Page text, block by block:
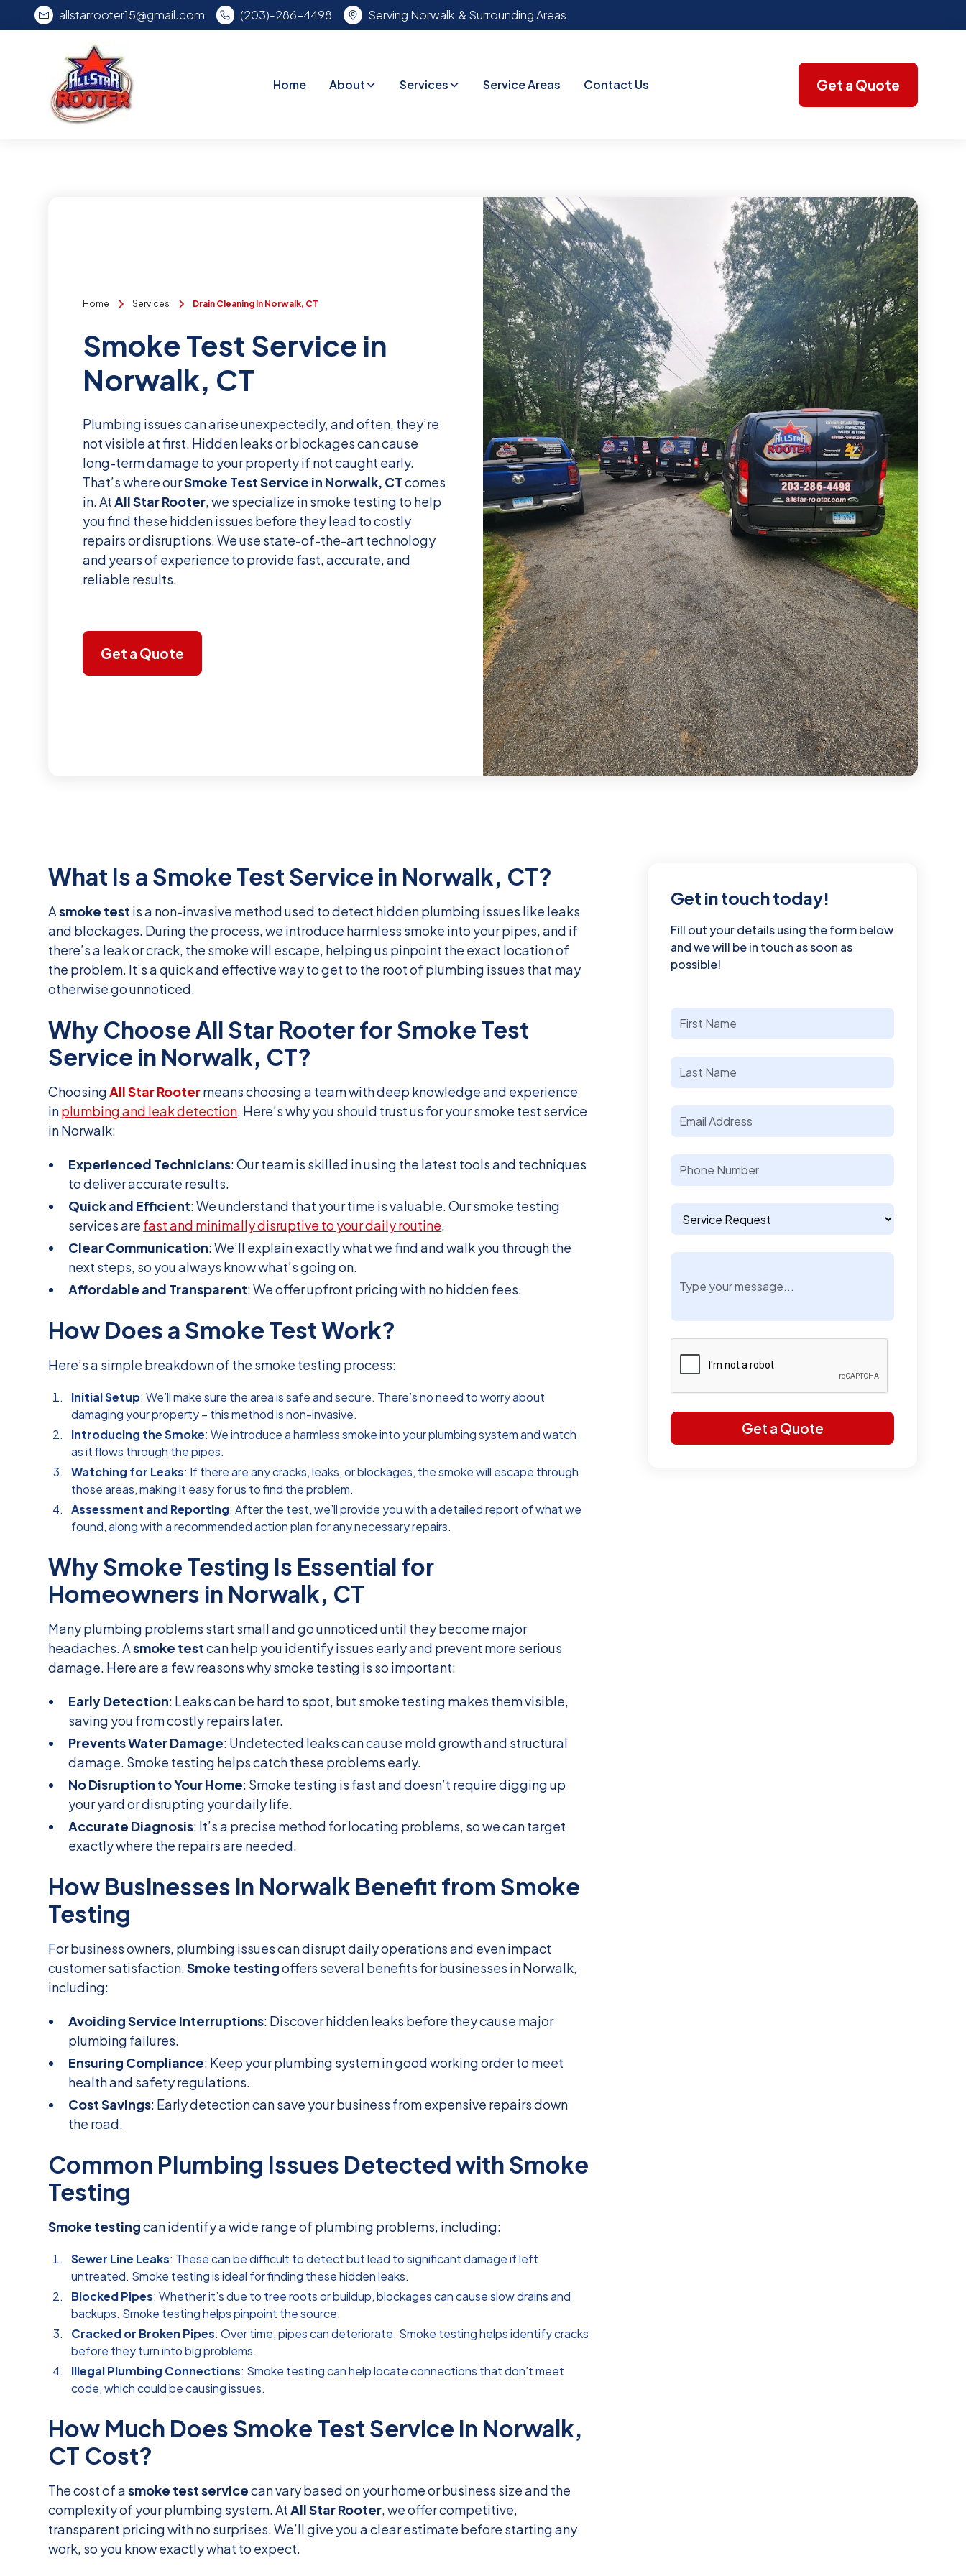
allstarrooter15@gmail.com (203)-286-4498 Serving Norwalk & Surrounding Areas
Home About Services Service Areas Contact Us Get a Quote
Home Services Drain Cleaning In Norwalk, CT
Smoke Test Service in
Norwalk, CT
Plumbing issues can arise unexpectedly, and often, they’re
not visible at first. Hidden leaks or blockages can cause
long-term damage to your property if not caught early.
That’s where ourSmoke Test Service in Norwalk, CTcomes
in. AtAll Star Rooter, we specialize in smoke testing to help
you find these hidden issues before they lead to costly
repairs or disruptions. We use state-of-the-art technology
and years of experience to provide fast, accurate, and
reliable results.
Get a Quote
What Is a Smoke Test Service in Norwalk, CT?
Asmoke test is a non-invasive method used to detect hidden plumbing issues like leaks
and blockages. During the process, we introduce harmless smoke into your pipes, and if
there’s a leak or crack, the smoke will escape, helping us pinpoint the exact location of
the problem. It’s a quick and effective way to get to the root of plumbing issues that may
otherwise go unnoticed.
Why Choose All Star Rooter for Smoke Test
Service in Norwalk, CT?
ChoosingAll Star Rootermeans choosing a team with deep knowledge and experience
inplumbing and leak detection. Here’s why you should trust us for your smoke test service
in Norwalk:
Experienced Technicians: Our team is skilled in using the latest tools and techniques
to deliver accurate results.
Quick and Efficient: We understand that your time is valuable. Our smoke testing
services are fast and minimally disruptive to your daily routine.
Clear Communication: We’ll explain exactly what we find and walk you through the
next steps, so you always know what’s going on.
Affordable and Transparent: We offer upfront pricing with no hidden fees.
How Does a Smoke Test Work?
Here’s a simple breakdown of the smoke testing process:
Initial Setup: We’ll make sure the area is safe and secure. There’s no need to worry about
damaging your property – this method is non-invasive.
Introducing the Smoke: We introduce a harmless smoke into your plumbing system and watch
as it flows through the pipes.
Watching for Leaks: If there are any cracks, leaks, or blockages, the smoke will escape through
those areas, making it easy for us to find the problem.
Assessment and Reporting: After the test, we’ll provide you with a detailed report of what we
found, along with a recommended action plan for any necessary repairs.
Why Smoke Testing Is Essential for
Homeowners in Norwalk, CT
Many plumbing problems start small and go unnoticed until they become major
headaches. Asmoke testcan help you identify issues early and prevent more serious
damage. Here are a few reasons why smoke testing is so important:
Early Detection: Leaks can be hard to spot, but smoke testing makes them visible,
saving you from costly repairs later.
Prevents Water Damage: Undetected leaks can cause mold growth and structural
damage. Smoke testing helps catch these problems early.
No Disruption to Your Home: Smoke testing is fast and doesn’t require digging up
your yard or disrupting your daily life.
Accurate Diagnosis: It’s a precise method for locating problems, so we can target
exactly where the repairs are needed.
How Businesses in Norwalk Benefit from Smoke
Testing
For business owners, plumbing issues can disrupt daily operations and even impact
customer satisfaction.Smoke testingoffers several benefits for businesses in Norwalk,
including:
Avoiding Service Interruptions: Discover hidden leaks before they cause major
plumbing failures.
Ensuring Compliance: Keep your plumbing system in good working order to meet
health and safety regulations.
Cost Savings: Early detection can save your business from expensive repairs down
the road.
Common Plumbing Issues Detected with Smoke
Testing
Smoke testingcan identify a wide range of plumbing problems, including:
Sewer Line Leaks: These can be difficult to detect but lead to significant damage if left
untreated. Smoke testing is ideal for finding these hidden leaks.
Blocked Pipes: Whether it’s due to tree roots or buildup, blockages can cause slow drains and
backups. Smoke testing helps pinpoint the source.
Cracked or Broken Pipes: Over time, pipes can deteriorate. Smoke testing helps identify cracks
before they turn into big problems.
Illegal Plumbing Connections: Smoke testing can help locate connections that don’t meet
code, which could be causing issues.
How Much Does Smoke Test Service in Norwalk,
CT Cost?
The cost of asmoke test servicecan vary based on your home or business size and the
complexity of your plumbing system. AtAll Star Rooter, we offer competitive,
transparent pricing with no surprises. We’ll give you a clear estimate before starting any
work, so you know exactly what to expect.
Get in touch today!
Fill out your details using the form below
and we will be in touch as soon as
possible!